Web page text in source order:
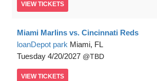
VIEW TICKETS
Miami Marlins vs. Cincinnati Reds
loanDepot park Miami, FL
Tuesday 4/20/2027 TBD
VIEW TICKETS